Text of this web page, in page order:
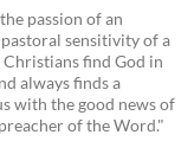
passion of an
sensitivity of a
find God in
always finds a
with the good news of
of the Word."